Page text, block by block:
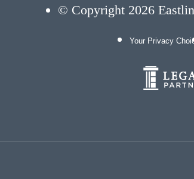
© Copyright 2026
Your Privacy